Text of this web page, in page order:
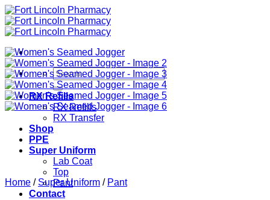
Skip
to
content
Search
for:
RX Refills
RX Refills
RX Transfer
Shop
PPE
Super Uniform
Lab Coat
Top
Pant
Contact
Home / Super Uniform / Pant